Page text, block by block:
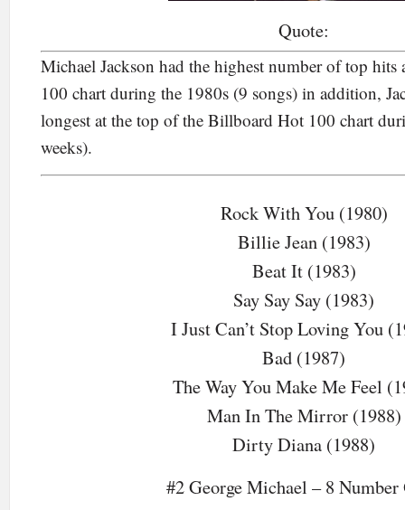
Quote:
Michael Jackson had the highest number of top
100 chart during the 1980s (9 songs) in addition,
longest at the top of the Billboard Hot 100 chart
weeks).
Rock With You (1980)
Billie Jean (1983)
Beat It (1983)
Say Say Say (1983)
I Just Can’t Stop Loving You
Bad (1987)
The Way You Make Me Feel
Man In The Mirror (1988)
Dirty Diana (1988)
#2 George Michael – 8 Number